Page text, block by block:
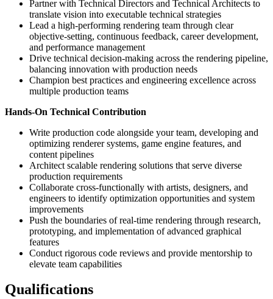
Partner with Technical Directors and Technical Architects to
translate vision into executable technical strategies
Lead a high-performing rendering team through clear
objective-setting, continuous feedback, career development,
and performance management
Drive technical decision-making across the rendering pipeline,
balancing innovation with production needs
Champion best practices and engineering excellence across
multiple production teams
Hands-On Technical Contribution
Write production code alongside your team, developing and
optimizing renderer systems, game engine features, and
content pipelines
Architect scalable rendering solutions that serve diverse
production requirements
Collaborate cross-functionally with artists, designers, and
engineers to identify optimization opportunities and system
improvements
Push the boundaries of real-time rendering through research,
prototyping, and implementation of advanced graphical
features
Conduct rigorous code reviews and provide mentorship to
elevate team capabilities
Qualifications